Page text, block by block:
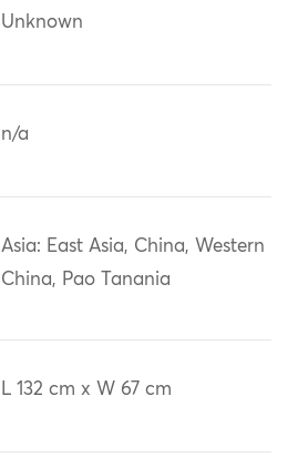
Unknown
n/a
Asia: East Asia, China, Western
China, Pao Tanania
L 132 cm x W 67 cm